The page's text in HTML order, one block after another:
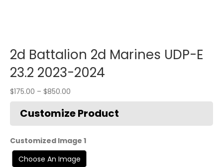
2d Battalion 2d Marines UDP-E
23.2 2023-2024
$175.00 – $850.00
Customized Image 1